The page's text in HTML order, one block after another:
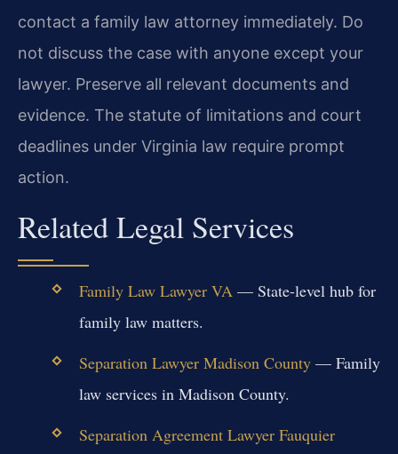
contact a family law attorney immediately. Do
not discuss the case with anyone except your
lawyer. Preserve all relevant documents and
evidence. The statute of limitations and court
deadlines under Virginia law require prompt
action.
Related Legal Services
Family Law Lawyer VA — State-level hub for
family law matters.
Separation Lawyer Madison County— Family
law services in Madison County.
Separation Agreement Lawyer Fauquier